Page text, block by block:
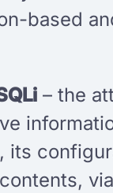
based
– the
its